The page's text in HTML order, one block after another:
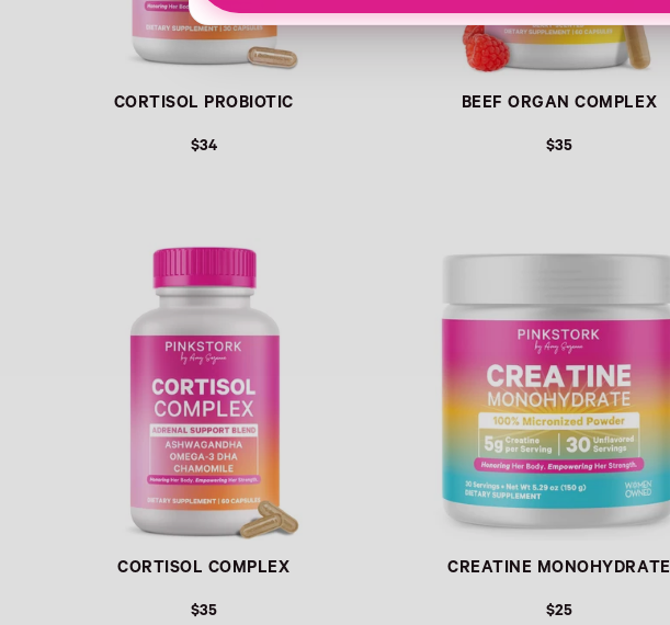
CORTISOL PROBIOTIC
$34
BEEF ORGAN COMPLEX
$35
CORTISOL COMPLEX
$35
CREATINE MONOHYDRATE
$25